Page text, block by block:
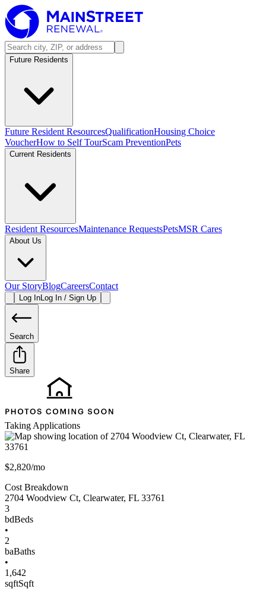
Future Residents
Future Resident ResourcesQualificationHousing Choice
VoucherHow to Self TourScam PreventionPets
Current Residents
Resident ResourcesMaintenance RequestsPetsMSR Cares
About Us
Our StoryBlogCareersContact
Log InLog In / Sign Up
Search
Share
Taking Applications
$2,820/mo
Cost Breakdown
2704 Woodview Ct, Clearwater, FL 33761
3
bdBeds
•
2
baBaths
•
1,642
sqftSqft